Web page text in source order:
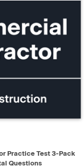
ADD TO CART
Practice Test 3-Pack
Questions